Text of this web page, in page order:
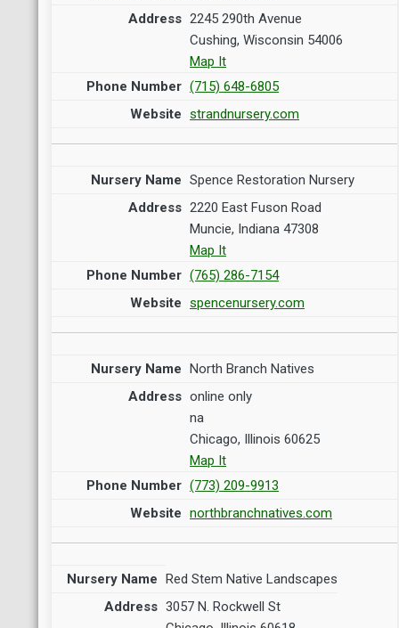
2245 290th Avenue
Cushing, Wisconsin 54006
Map It
(715) 648-6805
strandnursery.com
Spence Restoration Nursery
2220 East Fuson Road
Muncie, Indiana 47308
Map It
(765) 286-7154
spencenursery.com
North Branch Natives
online only
na
Chicago, Illinois 60625
Map It
(773) 209-9913
northbranchnatives.com
Red Stem Native Landscapes
3057 N. Rockwell St